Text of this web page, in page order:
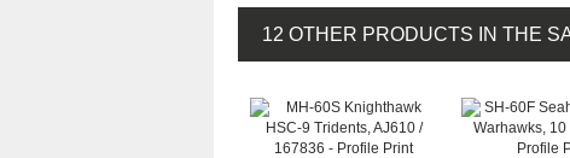
12 OTHER PRODUCTS IN THE